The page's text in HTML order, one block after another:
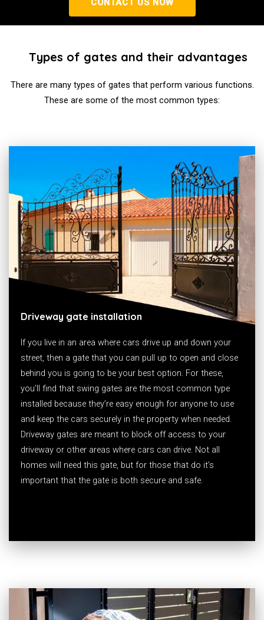
CONTACT US NOW
Types of gates and their advantages
There are many types of gates that perform various functions.
These are some of the most common types:
Driveway gate installation
If you live in an area where cars drive up and down your
street, then a gate that you can pull up to open and close
behind you is going to be your best option. For these,
you’ll find that swing gates are the most common type
installed because they’re easy enough for anyone to use
and keep the cars securely in the property when needed.
Driveway gates are meant to block off access to your
driveway or other areas where cars can drive. Not all
homes will need this gate, but for those that do it’s
important that the gate is both secure and safe.